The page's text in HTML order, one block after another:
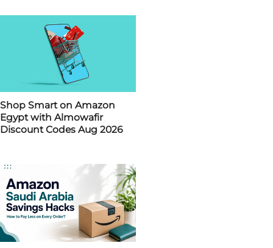
Shop Smart on Amazon
Egypt with Almowafir
Discount Codes Aug 2026